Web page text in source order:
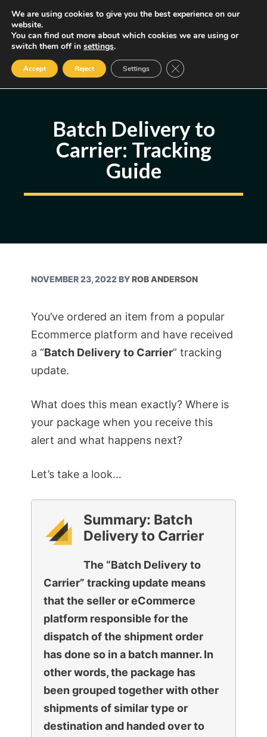
Skip
content
MENU
Some of the links may be affiliate links, earning us a small commission
if you decide to use them, allowing us to continue creating content.
Read our FTC Disclosure
Batch Delivery to
Carrier: Tracking
Guide
NOVEMBER 23, 2022BYROB ANDERSON
You’ve ordered an item from a popular
Ecommerce platform and have received
a “Batch Delivery to Carrier” tracking
update.
What does this mean exactly? Where is
your package when you receive this
alert and what happens next?
Let’s take a look…
Summary: Batch
Delivery to Carrier
The “Batch Delivery to
Carrier” tracking update means
that the seller or eCommerce
platform responsible for the
dispatch of the shipment order
has done so in a batch manner. In
other words, the package has
been grouped together with other
shipments of similar type or
destination and handed over to
We are using cookies to give you the best experience on our
website.
You can find out more about which cookies we are using or
switch them off in settings.
Accept Reject Settings Close GDPR Cookie